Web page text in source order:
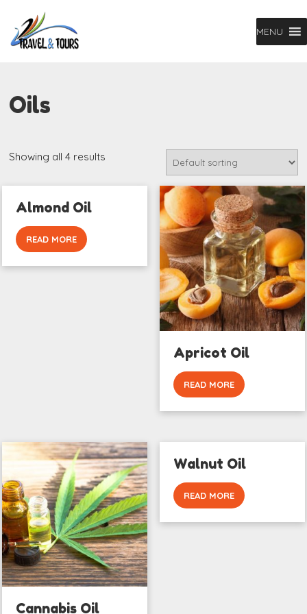
MENU
Oils
Showing all 4 results
Almond Oil
READ MORE
Apricot Oil
READ MORE
Cannabis Oil
Walnut Oil
READ MORE